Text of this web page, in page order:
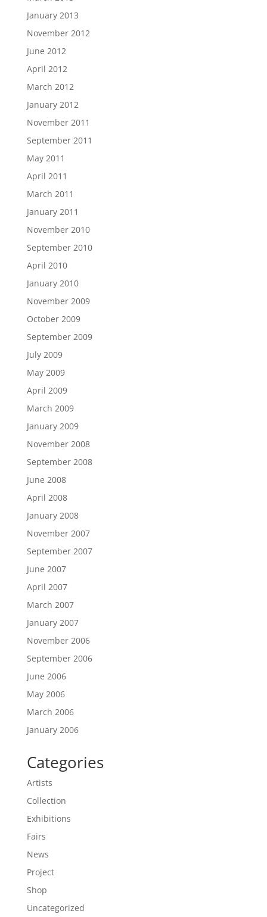
January 2013
November 2012
June 2012
April 2012
March 2012
January 2012
November 2011
September 2011
May 2011
April 2011
March 2011
January 2011
November 2010
September 2010
April 2010
January 2010
November 2009
October 2009
September 2009
July 2009
May 2009
April 2009
March 2009
January 2009
November 2008
September 2008
June 2008
April 2008
January 2008
November 2007
September 2007
June 2007
April 2007
March 2007
January 2007
November 2006
September 2006
June 2006
May 2006
March 2006
January 2006
Categories
Artists
Collection
Exhibitions
Fairs
News
Project
Shop
Uncategorized